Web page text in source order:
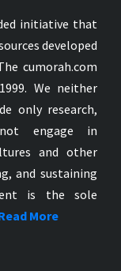
initiative that
developed
cumorah.com
We neither
only research,
engage in
and other
and sustaining
is the sole
More